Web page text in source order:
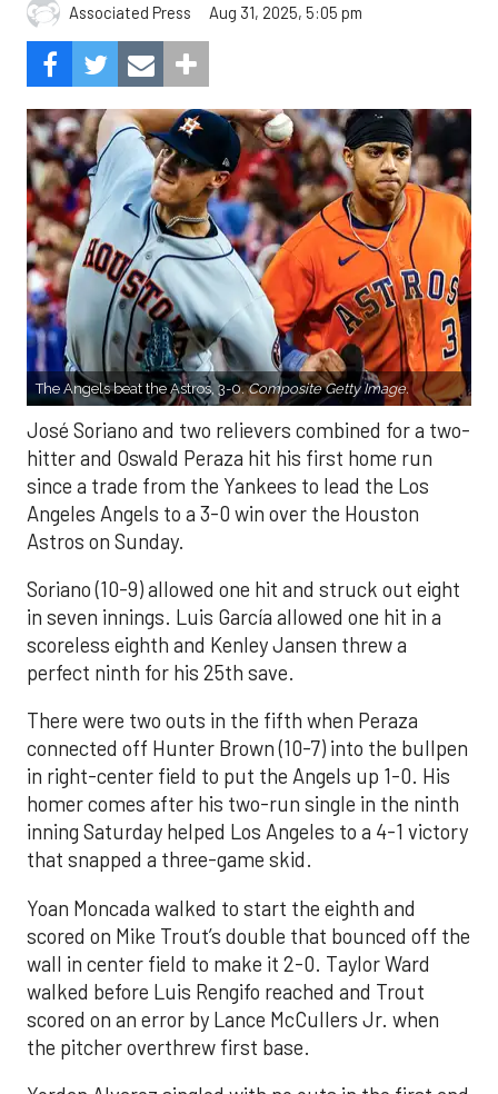
Associated Press Aug 31, 2025, 5:05 pm
The Angels beat the Astros, 3-0.Composite Getty Image.
José Soriano and two relievers combined for a two-
hitter and Oswald Peraza hit his first home run
since a trade from the Yankees to lead the Los
Angeles Angels to a 3-0 win over the Houston
Astros on Sunday.
Soriano (10-9) allowed one hit and struck out eight
in seven innings. Luis García allowed one hit in a
scoreless eighth and Kenley Jansen threw a
perfect ninth for his 25th save.
There were two outs in the fifth when Peraza
connected off Hunter Brown (10-7) into the bullpen
in right-center field to put the Angels up 1-0. His
homer comes after his two-run single in the ninth
inning Saturday helped Los Angeles to a 4-1 victory
that snapped a three-game skid.
Yoan Moncada walked to start the eighth and
scored on Mike Trout’s double that bounced off the
wall in center field to make it 2-0. Taylor Ward
walked before Luis Rengifo reached and Trout
scored on an error by Lance McCullers Jr. when
the pitcher overthrew first base.